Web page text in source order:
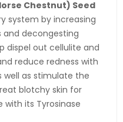
Chestnut) Seed
system by increasing
decongesting
dispel out cellulite and
reduce redness with
as stimulate the
blotchy skin for
its Tyrosinase